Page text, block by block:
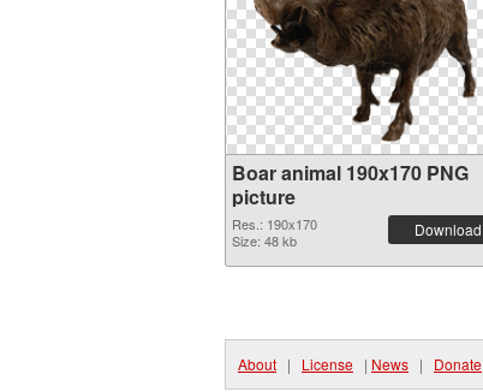
Boar animal 190x170 PNG
picture
Res.: 190x170
Size: 48 kb
Download
About | License | News | Donate